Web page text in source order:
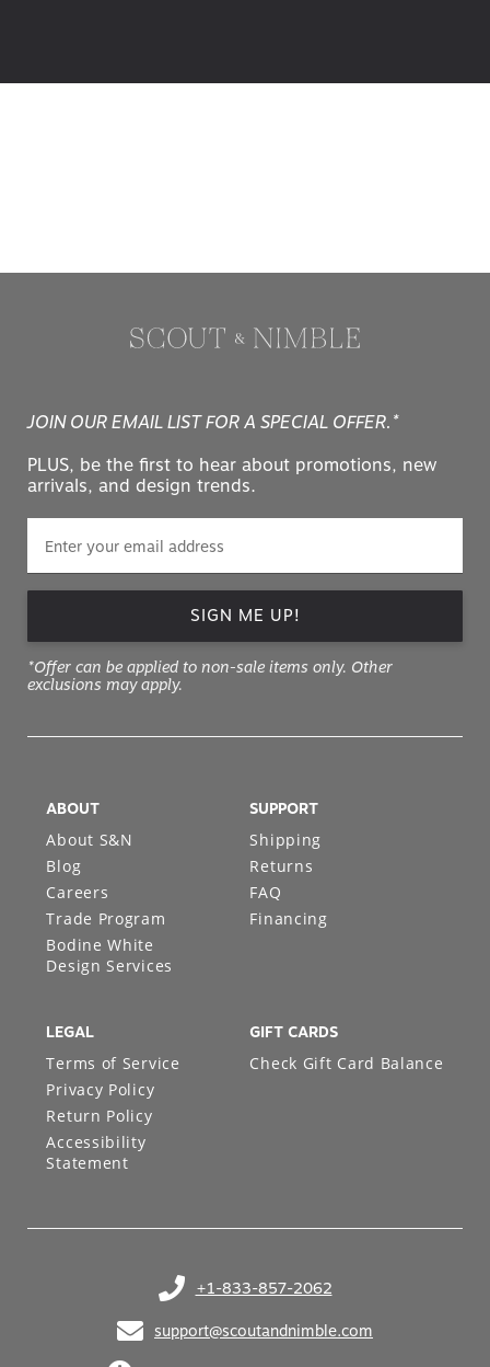
JOIN OUR EMAIL LIST FOR A SPECIAL OFFER.*
PLUS, be the first to hear about promotions, new
arrivals, and design trends.
SIGN ME UP!
*Offer can be applied to non-sale items only. Other
exclusions may apply.
+1-833-857-2062
(opens in your phone application)
support@scoutandnimble.com
(opens in your email application)
ABOUT
About S&N
Blog
Careers
Trade Program
Bodine White
Design Services
SUPPORT
Shipping
Returns
FAQ
Financing
LEGAL
Terms of Service
Privacy Policy
Return Policy
Accessibility
Statement
GIFT CARDS
Check Gift Card Balance